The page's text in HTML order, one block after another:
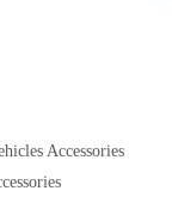
Accessories